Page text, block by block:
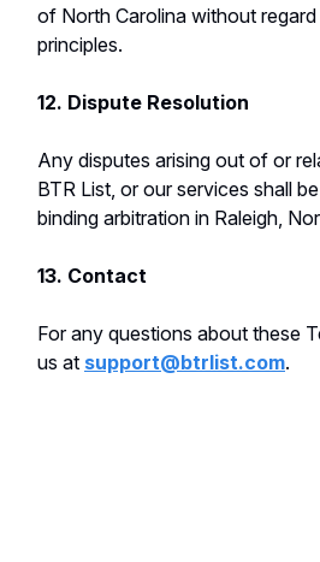
of North Carolina without
principles.
12. Dispute Resolution
Any disputes arising out of or
BTR List, or our services shall
binding arbitration in Raleigh,
13. Contact
For any questions about these
us at support@btrlist.com.